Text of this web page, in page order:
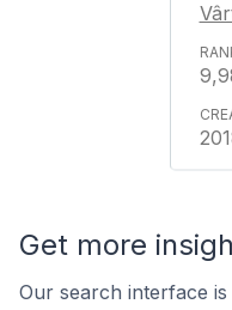
Get more
Our search interface